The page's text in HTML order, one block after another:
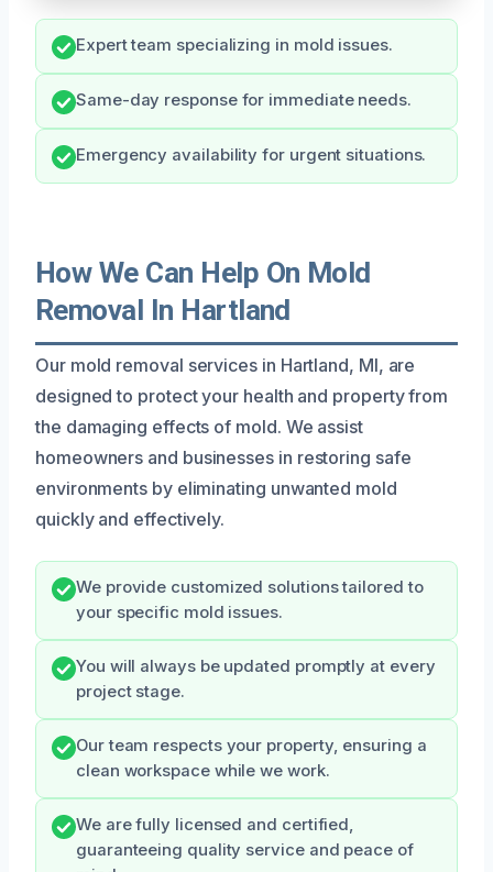
Expert team specializing in mold issues.
Same-day response for immediate needs.
Emergency availability for urgent situations.
How We Can Help On Mold
Removal In Hartland
Our mold removal services in Hartland, MI, are
designed to protect your health and property from
the damaging effects of mold. We assist
homeowners and businesses in restoring safe
environments by eliminating unwanted mold
quickly and effectively.
We provide customized solutions tailored to
your specific mold issues.
You will always be updated promptly at every
project stage.
Our team respects your property, ensuring a
clean workspace while we work.
We are fully licensed and certified,
guaranteeing quality service and peace of